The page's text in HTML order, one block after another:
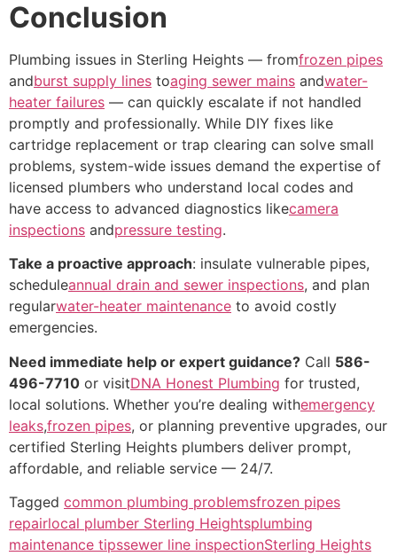
Conclusion
Plumbing issues in Sterling Heights — fromfrozen pipes
andburst supply lines toaging sewer mains andwater-
heater failures — can quickly escalate if not handled
promptly and professionally. While DIY fixes like
cartridge replacement or trap clearing can solve small
problems, system-wide issues demand the expertise of
licensed plumbers who understand local codes and
have access to advanced diagnostics likecamera
inspections andpressure testing.
Take a proactive approach: insulate vulnerable pipes,
scheduleannual drain and sewer inspections, and plan
regularwater-heater maintenance to avoid costly
emergencies.
Need immediate help or expert guidance? Call 586-
496-7710 or visitDNA Honest Plumbing for trusted,
local solutions. Whether you’re dealing withemergency
leaks,frozen pipes, or planning preventive upgrades, our
certified Sterling Heights plumbers deliver prompt,
affordable, and reliable service — 24/7.
Tagged common plumbing problemsfrozen pipes
repairlocal plumber Sterling Heightsplumbing
maintenance tipssewer line inspectionSterling Heights